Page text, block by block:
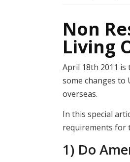
Non
Living
April 18th 2011 is
some changes to
overseas.
In this special
requirements for
1) Do